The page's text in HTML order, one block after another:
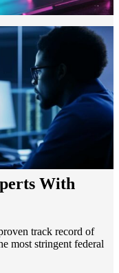
With
track record of
most stringent federal